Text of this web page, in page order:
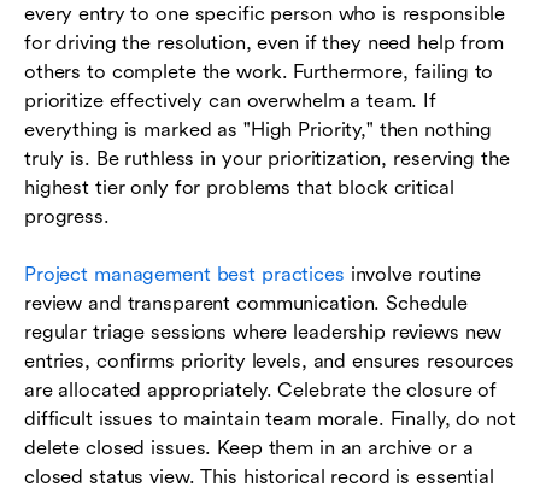
every entry to one specific person who is responsible
for driving the resolution, even if they need help from
others to complete the work. Furthermore, failing to
prioritize effectively can overwhelm a team. If
everything is marked as "High Priority," then nothing
truly is. Be ruthless in your prioritization, reserving the
highest tier only for problems that block critical
progress.
Project management best practices involve routine
review and transparent communication. Schedule
regular triage sessions where leadership reviews new
entries, confirms priority levels, and ensures resources
are allocated appropriately. Celebrate the closure of
difficult issues to maintain team morale. Finally, do not
delete closed issues. Keep them in an archive or a
closed status view. This historical record is essential